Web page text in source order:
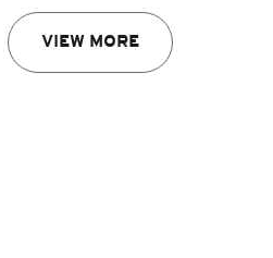
VIEW MORE